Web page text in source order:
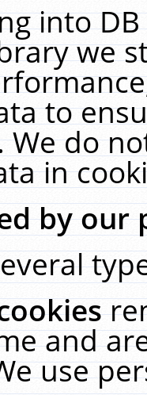
into
we
to
We do
in
by our
and
use